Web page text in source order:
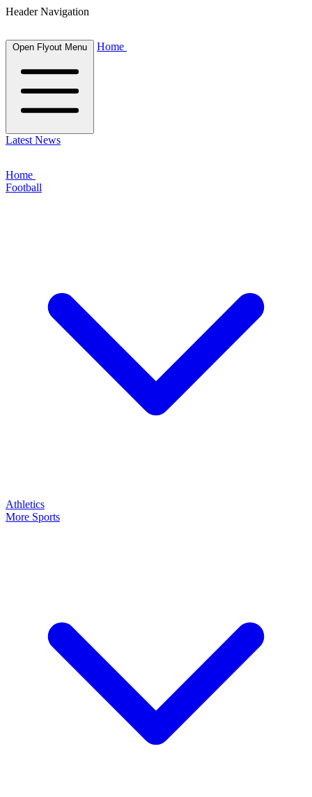
Header Navigation
Open Flyout Menu Home
Latest News
Home
Football
Athletics
More Sports